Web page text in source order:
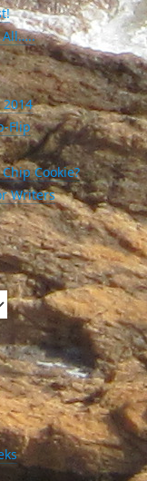
All…..
2014
Flip
Cookie?
Writers